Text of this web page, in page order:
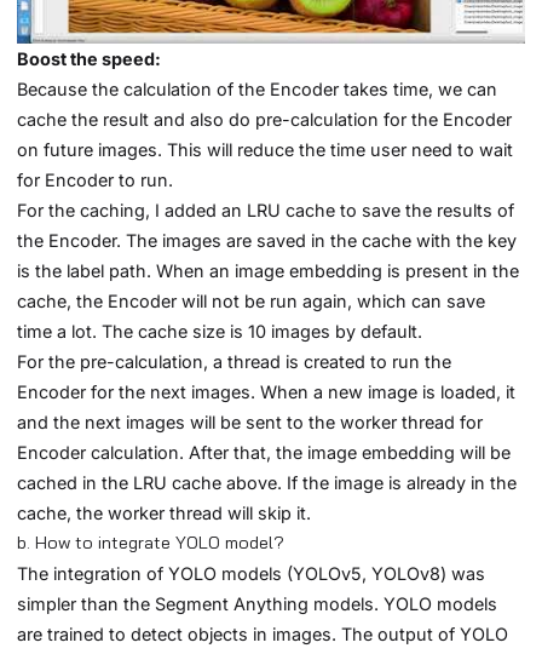
Boost the speed:
Because the calculation of the Encoder takes time, we can
cache the result and also do pre-calculation for the Encoder
on future images. This will reduce the time user need to wait
for Encoder to run.
For the caching, I added an LRU cache to save the results of
the Encoder. The images are saved in the cache with the key
is the label path. When an image embedding is present in the
cache, the Encoder will not be run again, which can save
time a lot. The cache size is 10 images by default.
For the pre-calculation, a thread is created to run the
Encoder for the next images. When a new image is loaded, it
and the next images will be sent to the worker thread for
Encoder calculation. After that, the image embedding will be
cached in the LRU cache above. If the image is already in the
cache, the worker thread will skip it.
b. How to integrate YOLO model?
The integration of YOLO models (YOLOv5, YOLOv8) was
simpler than the Segment Anything models. YOLO models
are trained to detect objects in images. The output of YOLO